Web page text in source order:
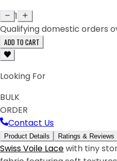
1
Qualifying domestic orders
ADD TO CART
Looking For
BULK
ORDER
Contact Us
Product Details Ratings & Reviews
Swiss Voile Lacewith tiny